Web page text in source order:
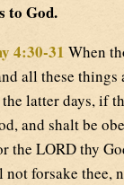
to God.
4:30-31 When
all these things
latter days, if
and shalt be
the LORD thy
forsake thee,